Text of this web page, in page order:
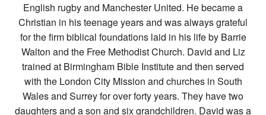
English rugby and Manchester United. He became a
Christian in his teenage years and was always grateful
for the firm biblical foundations laid in his life by Barrie
Walton and the Free Methodist Church. David and Liz
trained at Birmingham Bible Institute and then served
with the London City Mission and churches in South
Wales and Surrey for over forty years. They have two
daughters and a son and six grandchildren. David was a